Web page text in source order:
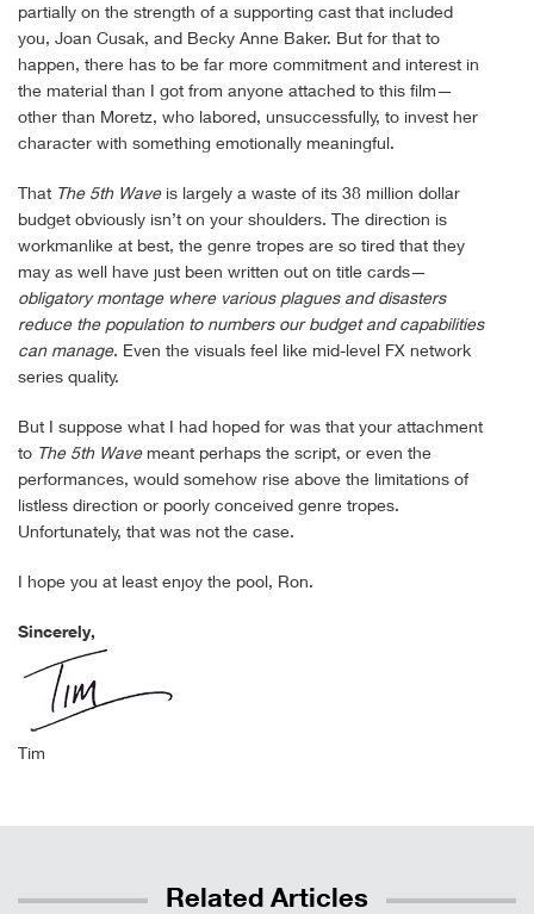
partially on the strength of a supporting cast that included
you, Joan Cusak, and Becky Anne Baker. But for that to
happen, there has to be far more commitment and interest in
the material than I got from anyone attached to this film—
other than Moretz, who labored, unsuccessfully, to invest her
character with something emotionally meaningful.
That The 5th Waveis largely a waste of its 38 million dollar
budget obviously isn’t on your shoulders. The direction is
workmanlike at best, the genre tropes are so tired that they
may as well have just been written out on title cards—
obligatory montage where various plagues and disasters
reduce the population to numbers our budget and capabilities
can manage. Even the visuals feel like mid-level FX network
series quality.
But I suppose what I had hoped for was that your attachment
to The 5th Wavemeant perhaps the script, or even the
performances, would somehow rise above the limitations of
listless direction or poorly conceived genre tropes.
Unfortunately, that was not the case.
I hope you at least enjoy the pool, Ron.
Sincerely,
Tim
Related Articles